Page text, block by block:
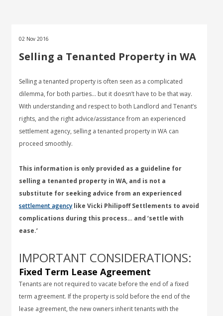
02 Nov 2016
Selling a Tenanted Property in WA
Selling a tenanted property is often seen as a complicated
dilemma, for both parties… but it doesn’t have to be that way.
With understanding and respect to both Landlord and Tenant’s
rights, and the right advice/assistance from an experienced
settlement agency, selling a tenanted property in WA can
proceed smoothly.
This information is only provided as a guideline for
selling a tenanted property in WA, and is not a
substitute for seeking advice from an experienced
settlement agency like Vicki Philipoff Settlements to avoid
complications during this process… and ‘settle with
ease.’
IMPORTANT CONSIDERATIONS:
Fixed Term Lease Agreement
Tenants are not required to vacate before the end of a fixed
term agreement. If the property is sold before the end of the
lease agreement, the new owners inherit tenants with the